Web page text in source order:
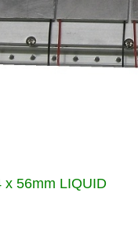
x 56mm LIQUID